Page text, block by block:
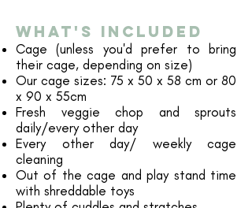
WHAT'S INCLUDED
Cage (unless you'd prefer to bring
their cage, depending on size)
Our cage sizes: 75 x 50 x 58 cm or 80
x 90 x 55cm
Fresh veggie chop and sprouts
daily/every other day
Every other day/ weekly cage
cleaning
​Out of the cage and play stand time
with shreddable toys